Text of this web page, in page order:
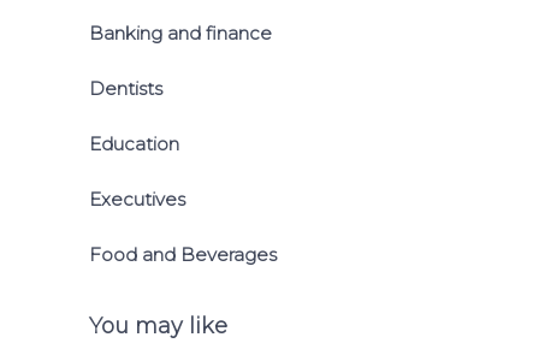
Banking and finance
Dentists
Education
Executives
Food and Beverages
You may like